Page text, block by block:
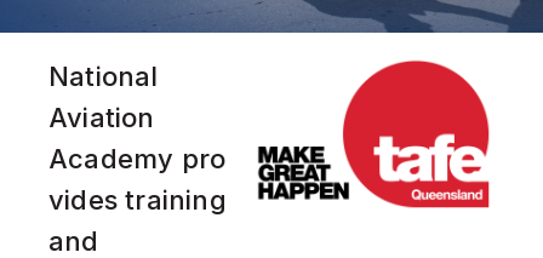
DISCOVER
Get a Helicopter Licence
National
Aviation
Academy pro
vides training
and